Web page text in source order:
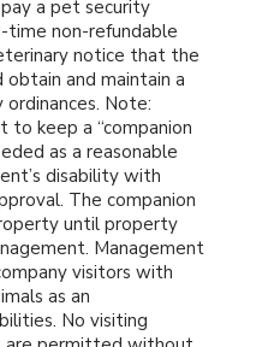
a pet security
time non-refundable
notice that the
and maintain a
Note:
keep a “companion
as a reasonable
disability with
The companion
until property
Management
visitors with
as an
No visiting